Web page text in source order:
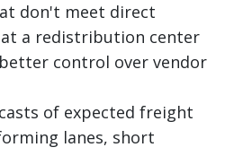
don't meet direct
a redistribution center
control over vendor
of expected freight
lanes, short